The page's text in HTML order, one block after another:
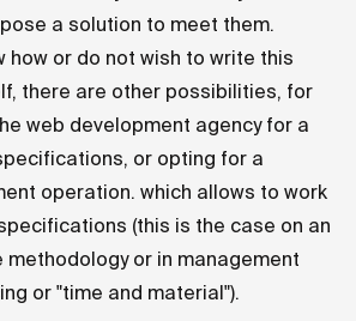
a solution to meet them.
how or do not wish to write this
there are other possibilities, for
web development agency for a
or opting for a
operation. which allows to work
(this is the case on an
methodology or in management
or "time and material").